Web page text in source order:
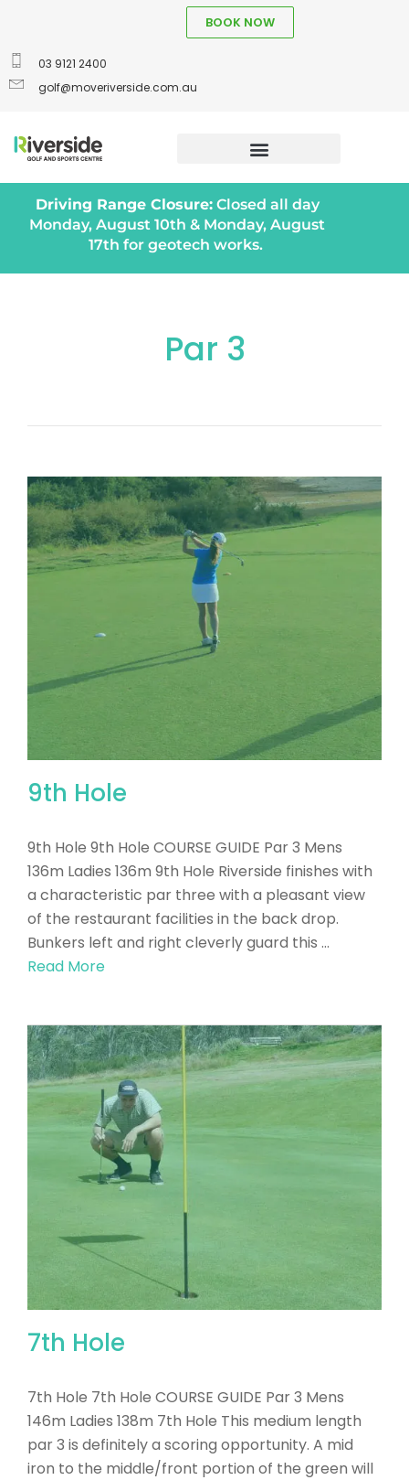
03 9121 2400
golf@moveriverside.com.au
BOOK NOW
Driving Range Closure:Closed all day
Monday, August 10th & Monday, August
17th for geotech works.
Par 3
9th Hole
9th Hole 9th Hole COURSE GUIDE Par 3 Mens
136m Ladies 136m 9th Hole Riverside finishes with
a characteristic par three with a pleasant view
of the restaurant facilities in the back drop.
Bunkers left and right cleverly guard this …
Read More
7th Hole
7th Hole 7th Hole COURSE GUIDE Par 3 Mens
146m Ladies 138m 7th Hole This medium length
par 3 is definitely a scoring opportunity. A mid
iron to the middle/front portion of the green will